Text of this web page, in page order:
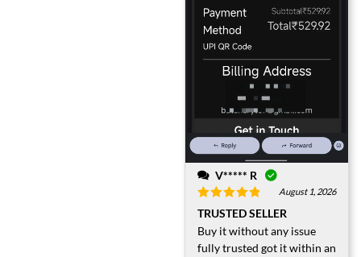
V***** R
Rated5out
of 5
August 1, 2026
TRUSTED SELLER
Buy it without any issue
fully trusted got it within an